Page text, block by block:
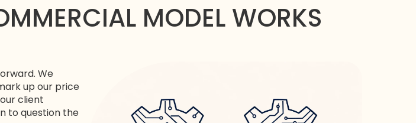
MODEL WORKS
We
up our price
client
to question the